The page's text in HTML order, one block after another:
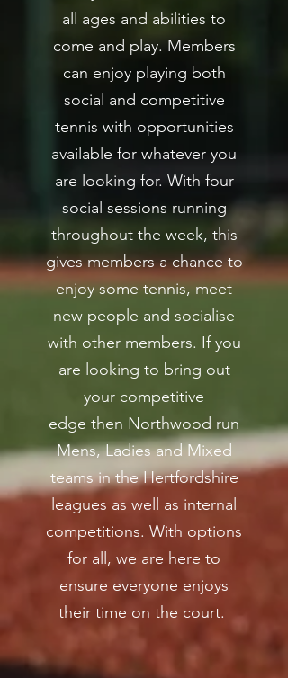
all ages and abilities to
come and play. Members
can enjoy playing both
social and competitive
tennis with opportunities
available for whatever you
are looking for. With four
social sessions running
throughout the week, this
gives members a chance to
enjoy some tennis, meet
new people and socialise
with other members. If you
are looking to bring out
your competitive
edge then Northwood run
Mens, Ladies and Mixed
teams in the Hertfordshire
leagues as well as internal
competitions. With options
for all, we are here to
ensure everyone enjoys
their time on the court.